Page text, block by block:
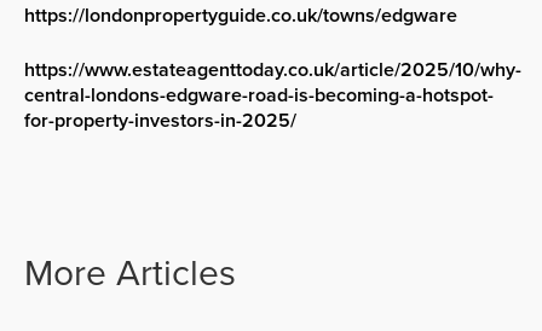
https://londonpropertyguide.co.uk/towns/edgware
https://www.estateagenttoday.co.uk/article/2025/10/why-
central-londons-edgware-road-is-becoming-a-hotspot-
for-property-investors-in-2025/
More Articles